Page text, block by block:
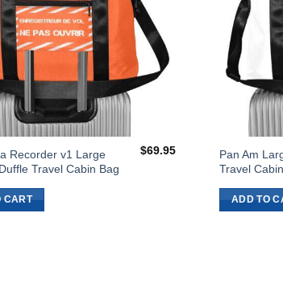
Recorder v1 Large
Travel Cabin Bag
$69.95
CART
Pan Am
Travel
ADD TO